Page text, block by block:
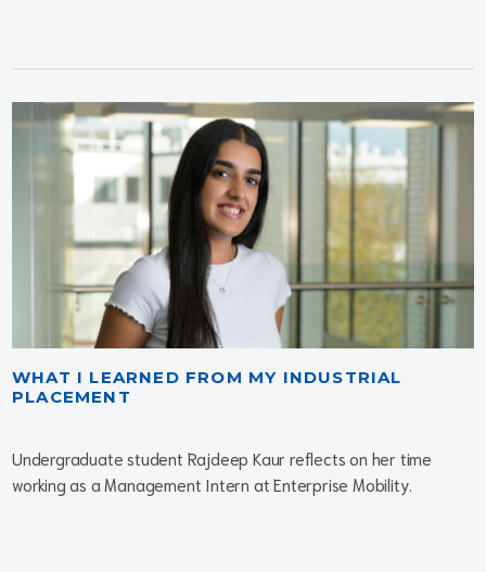
WHAT I LEARNED FROM MY INDUSTRIAL
PLACEMENT
Undergraduate student Rajdeep Kaur reflects on her time
working as a Management Intern at Enterprise Mobility.